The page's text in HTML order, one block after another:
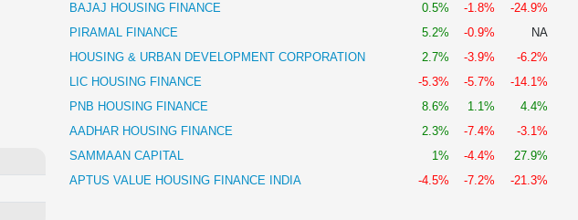
BAJAJ HOUSING FINANCE
0.5% -1.8%
-24.9%
PIRAMAL FINANCE
5.2% -0.9%
NA
HOUSING & URBAN DEVELOPMENT CORPORATION
2.7% -3.9%
-6.2%
LIC HOUSING FINANCE
-5.3% -5.7%
-14.1%
PNB HOUSING FINANCE
8.6% 1.1%
4.4%
AADHAR HOUSING FINANCE
2.3% -7.4%
-3.1%
SAMMAAN CAPITAL
1% -4.4%
27.9%
APTUS VALUE HOUSING FINANCE INDIA
-4.5% -7.2% -21.3%